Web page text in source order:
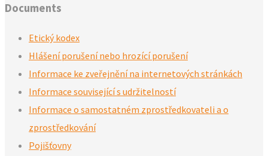
Documents
Etický kodex
Hlášení porušení nebo hrozící porušení
Informace ke zveřejnění na internetových stránkách
Informace související s udržitelností
Informace o samostatném zprostředkovateli a o
zprostředkování
Pojišťovny